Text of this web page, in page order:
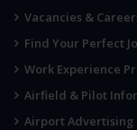
Vacancies &
Find Your Perfect
Work Experience
Airfield & Pilot
Airport Advertising